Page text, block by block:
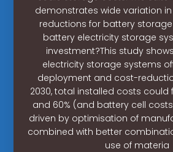
demonstrates wide variation
reductions for battery storage
battery electricity storage
investment?This study
electricity storage systems
deployment and cost-
2030, total installed costs could
and 60% (and battery cell
driven by optimisation of
combined with better
use of materia